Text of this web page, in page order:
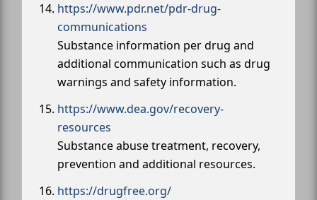
https://www.pdr.net/pdr-drug-
communications
Substance information per drug and
additional communication such as drug
warnings and safety information.
https://www.dea.gov/recovery-
resources
Substance abuse treatment, recovery,
prevention and additional resources.
https://drugfree.org/